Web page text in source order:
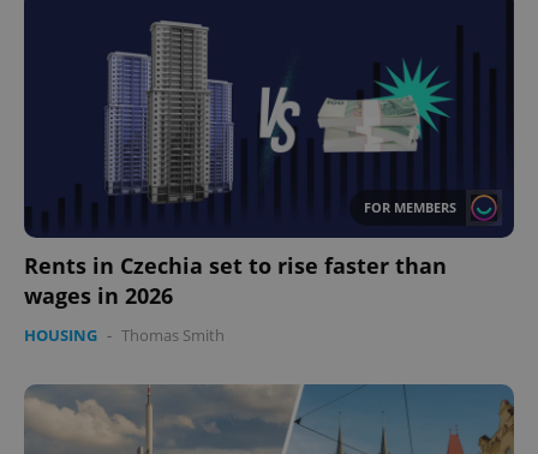
FOR MEMBERS
Rents in Czechia set to rise faster than
wages in 2026
HOUSING - Thomas Smith
missing_agency_profile_modal_displayed
Privacy Policy